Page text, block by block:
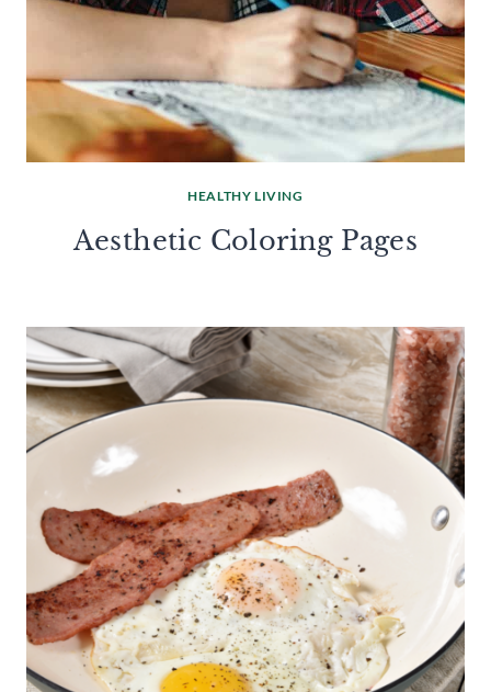
HEALTHY LIVING
Aesthetic Coloring Pages